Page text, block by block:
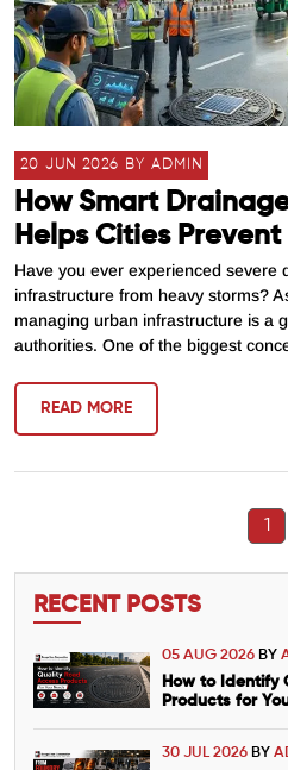
20 JUN 2026 BY ADMIN
How Smart
Helps Cities
Have you ever experienced severe
infrastructure from heavy storms?
managing urban infrastructure is a
authorities. One of the biggest
READ MORE
1
RECENT POSTS
05 AUG 2026 BY
How to Identify
Products for
30 JUL 2026 BY